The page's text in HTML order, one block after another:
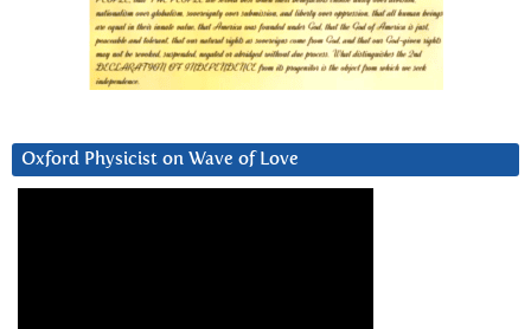
Oxford Physicist on Wave of Love